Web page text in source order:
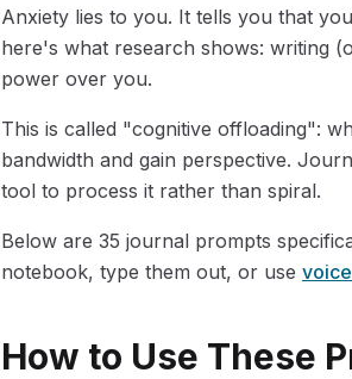
Anxiety lies to you. It tells you that
here's what research shows: writing
power over you.
This is called "cognitive offloading":
bandwidth and gain perspective.
tool to process it rather than spiral.
Below are 35 journal prompts
notebook, type them out, or use
How to Use These